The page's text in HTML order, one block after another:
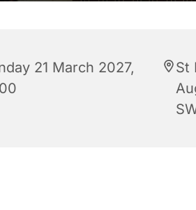
21 March 2027,
St